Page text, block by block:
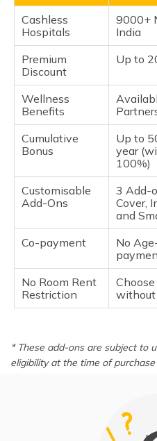
Cashless
Hospitals
9000+
India
Premium
Discount
Up to
Wellness
Benefits
Cumulative
Bonus
Up to
year
100%)
Customisable
Add-Ons
3 Add-
Cover,
and
Co-payment
No
No Room Rent
Restriction
without
* These add-ons are subject to
eligibility at the time of